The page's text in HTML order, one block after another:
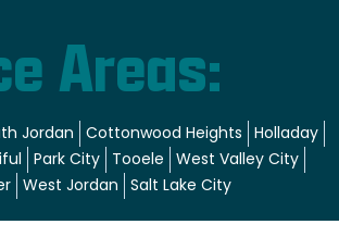
Areas:
Jordan Cottonwood Heights Holladay
Park City Tooele
West Valley City
West Jordan Salt Lake City